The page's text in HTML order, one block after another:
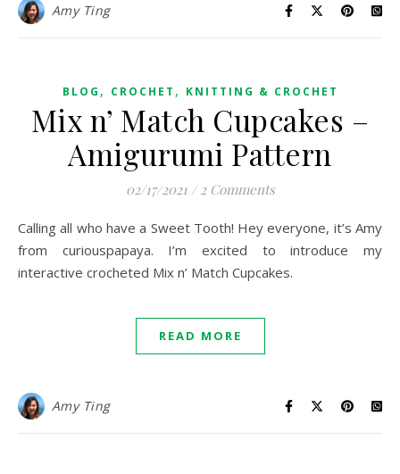
Amy Ting
BLOG , CROCHET , KNITTING & CROCHET
Mix n’ Match Cupcakes –
Amigurumi Pattern
02/17/2021 / 2 Comments
Calling all who have a Sweet Tooth! Hey everyone, it’s Amy
from curiouspapaya. I’m excited to introduce my
interactive crocheted Mix n’ Match Cupcakes.
READ MORE
Amy Ting